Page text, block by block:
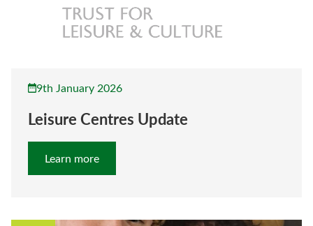
9th January 2026
Leisure Centres Update
Learn more